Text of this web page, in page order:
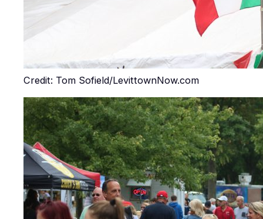
Credit: Tom Sofield/LevittownNow.com